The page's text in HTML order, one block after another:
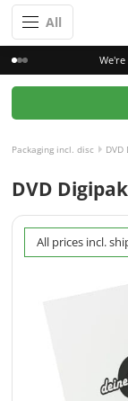
All
Packaging incl. disc DVD
DVD
All prices incl.